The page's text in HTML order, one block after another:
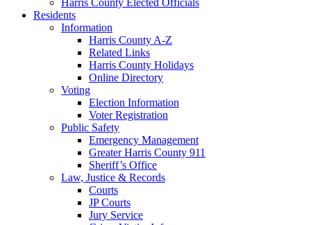
Residents
Information
Harris County A-Z
Related Links
Harris County Holidays
Online Directory
Voting
Election Information
Voter Registration
Public Safety
Emergency Management
Greater Harris County 911
Sheriff’s Office
Law, Justice & Records
Courts
JP Courts
Jury Service